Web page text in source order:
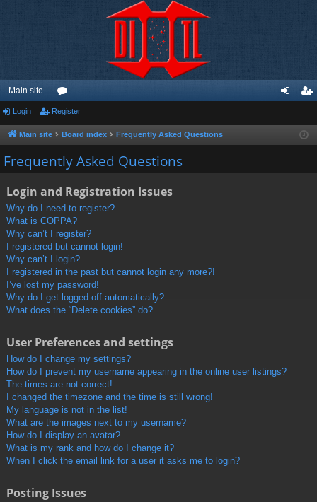
Main site
or
u
m
ist
Login Register
Main site Board index Frequently Asked Questions
Frequently Asked Questions
Login and Registration Issues
Why do I need to register?
What is COPPA?
Why can’t I register?
I registered but cannot login!
Why can’t I login?
I registered in the past but cannot login any more?!
I’ve lost my password!
Why do I get logged off automatically?
What does the “Delete cookies” do?
User Preferences and settings
How do I change my settings?
How do I prevent my username appearing in the online user listings?
The times are not correct!
I changed the timezone and the time is still wrong!
My language is not in the list!
What are the images next to my username?
How do I display an avatar?
What is my rank and how do I change it?
When I click the email link for a user it asks me to login?
Posting Issues